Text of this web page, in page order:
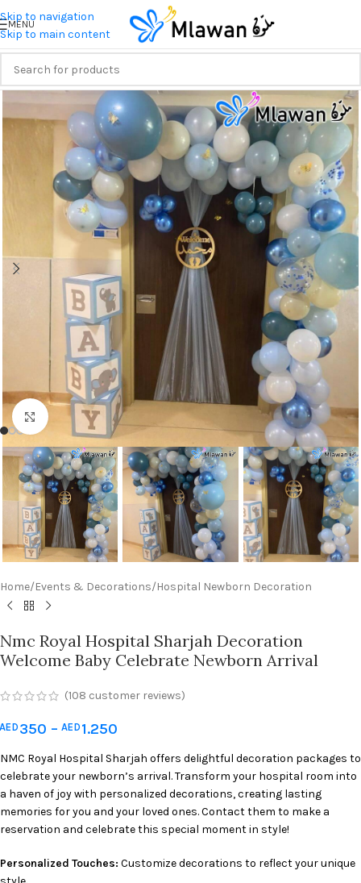
Skip to navigation
Skip to main content
MENU
Click to enlarge
Home/Events & Decorations/Hospital Newborn Decoration
Nmc Royal Hospital Sharjah Decoration
Welcome Baby Celebrate Newborn Arrival
(108 customer reviews)
350 – AED 1.250
NMC Royal Hospital Sharjah offers delightful decoration packages to
celebrate your newborn’s arrival. Transform your hospital room into
a haven of joy with personalized decorations, creating lasting
memories for you and your loved ones. Contact them to make a
reservation and celebrate this special moment in style!
Personalized Touches: Customize decorations to reflect your unique